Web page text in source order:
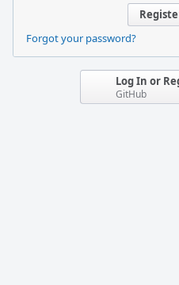
Forgot your password?
Log In or
GitHub